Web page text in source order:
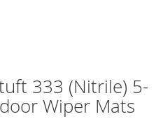
333 (Nitrile) 5-
Wiper Mats